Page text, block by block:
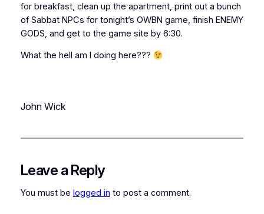
for breakfast, clean up the apartment, print out a bunch
of Sabbat NPCs for tonight’s OWBN game, finish ENEMY
GODS, and get to the game site by 6:30.
What the hell am I doing here???
John Wick
Leave a Reply
You must be logged in to post a comment.